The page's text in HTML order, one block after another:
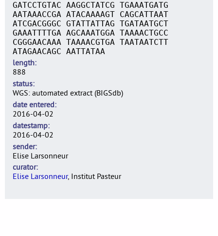
GATCCTGTAC AAGGCTATCG TGAAATGATG
AATAAACCGA ATACAAAAGT CAGCATTAAT
ATCGACGGGC GTATTATTAG TGATAATGCT
GAAATTTTGA AGCAAATGGA TAAAACTGCC
CGGGAACAAA TAAAACGTGA TAATAATCTT
ATAGAACAGC AATTATAA
length
888
status
WGS: automated extract (BIGSdb)
date entered
2016-04-02
datestamp
2016-04-02
sender
Elise Larsonneur
curator
Elise Larsonneur, Institut Pasteur